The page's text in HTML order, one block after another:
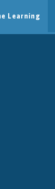
Learning